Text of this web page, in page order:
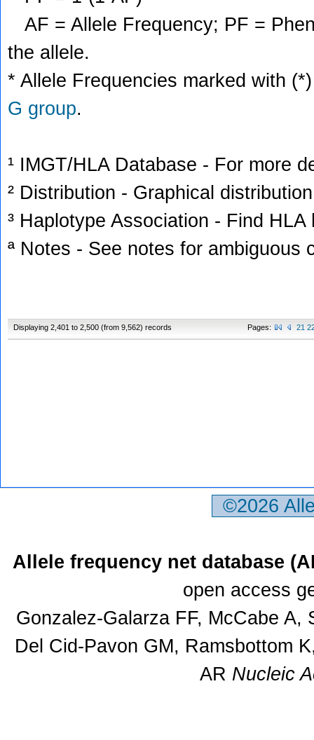
AF = Allele Frequency; PF =
the allele.
* Allele Frequencies marked with
G group.
¹ IMGT/HLA Database - For more
² Distribution - Graphical
³ Haplotype Association - Find
ª Notes - See notes for ambiguous
Displaying 2,401 to 2,500 (from 9,562) records Pages: 21
©2026
Allele frequency net database
open access
Gonzalez-Galarza FF, McCabe
Del Cid-Pavon GM, Ramsbottom
AR Nucleic